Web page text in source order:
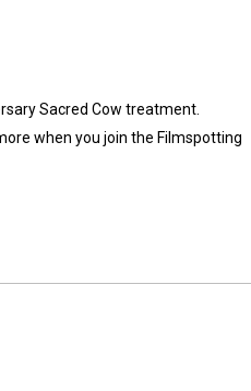
Sacred Cow treatment.
when you ⁠join the Filmspotting